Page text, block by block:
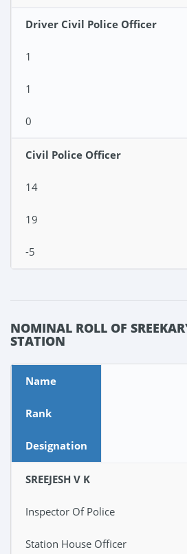
Driver Civil Police Officer
1
1
0
Civil Police Officer
14
19
-5
NOMINAL ROLL OF
STATION
Name
Rank
Designation
SREEJESH V K
Inspector Of Police
Station House Officer